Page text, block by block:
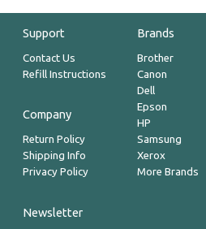
Support
Contact Us
Refill Instructions
Company
Return Policy
Shipping Info
Privacy Policy
Brands
Brother
Canon
Dell
Epson
HP
Samsung
Xerox
More Brands
Newsletter